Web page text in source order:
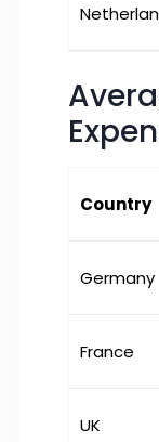
Country
Germany
France
UK